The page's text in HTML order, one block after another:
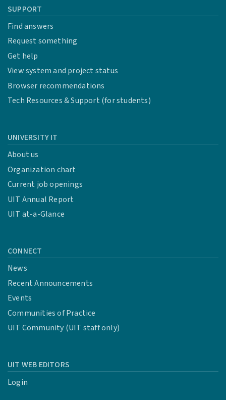
SUPPORT
Find answers
Request something
Get help
View system and project status
Browser recommendations
Tech Resources & Support (for students)
UNIVERSITY IT
About us
Organization chart
Current job openings
UIT Annual Report
UIT at-a-Glance
CONNECT
News
Recent Announcements
Events
Communities of Practice
UIT Community (UIT staff only)
UIT WEB EDITORS
Login